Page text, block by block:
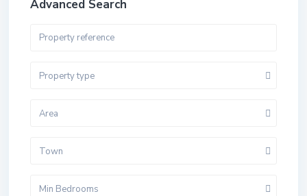
Advanced Search
Property type
Area
Town
Min Bedrooms